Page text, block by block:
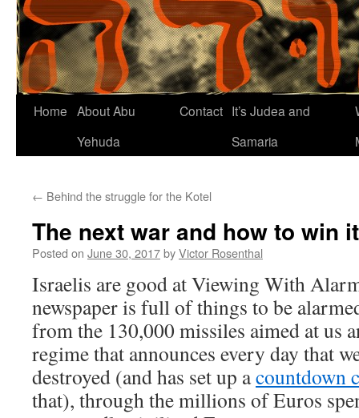
Home About Abu
Yehuda
Contact It’s Judea and
Samaria
← Behind the struggle for the Kotel
The next war and how to win it
Posted on June 30, 2017byVictor Rosenthal
Israelis are good at Viewing With
newspaper is full of things to be
from the 130,000 missiles aimed at us
regime that announces every day that
destroyed (and has set up acountdown
that), through the millions of Euros